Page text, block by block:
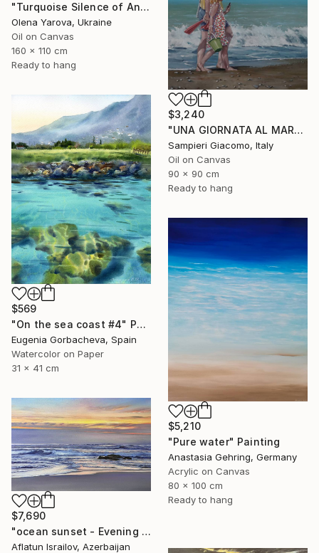
"Turquoise Silence of Antipaxos Greek Island Seascape 160x110 cm" Painting
Olena Yarova, Ukraine
Oil on Canvas
160 x 110 cm
Ready to hang
$3,240
"UNA GIORNATA AL MARE # 12" Painting
Sampieri Giacomo, Italy
Oil on Canvas
90 x 90 cm
Ready to hang
$569
"On the sea coast #4" Painting
Eugenia Gorbacheva, Spain
Watercolor on Paper
31 x 41 cm
$5,210
"Pure water" Painting
Anastasia Gehring, Germany
Acrylic on Canvas
80 x 100 cm
Ready to hang
$7,690
"ocean sunset - Evening at the beach" Painting
Aflatun Israilov, Azerbaijan